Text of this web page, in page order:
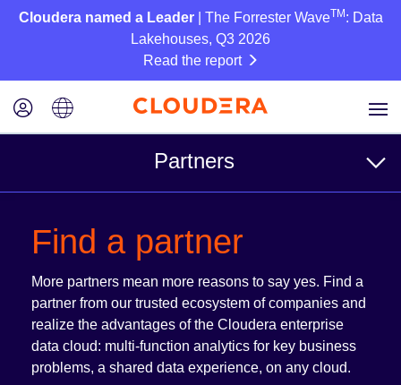
Cloudera named a Leader| The Forrester WaveTM : Data
Lakehouses, Q3 2026
Read the report
Partners
Reference Architectures
For Partners
Find a partner
More partners mean more reasons to say yes. Find a
partner from our trusted ecosystem of companies and
realize the advantages of the Cloudera enterprise
data cloud: multi-function analytics for key business
problems, a shared data experience, on any cloud.